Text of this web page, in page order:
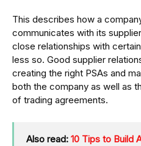
This describes how a
communicates with its
close relationships with
less so. Good supplier
creating the right PSAs and
both the company as well as
of trading agreements.
Also read: 10 Tips to Build